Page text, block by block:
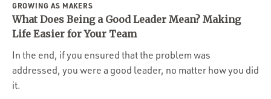
GROWING AS MAKERS
What Does Being a Good Leader Mean? Making
Life Easier for Your Team
In the end, if you ensured that the problem was
addressed, you were a good leader, no matter how you did
it.